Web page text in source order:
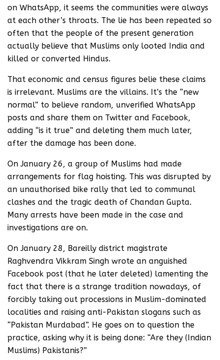
on WhatsApp, it seems the communities were always
at each other’s throats. The lie has been repeated so
often that the people of the present generation
actually believe that Muslims only looted India and
killed or converted Hindus.
That economic and census figures belie these claims
is irrelevant. Muslims are the villains. It’s the “new
normal” to believe random, unverified WhatsApp
posts and share them on Twitter and Facebook,
adding “is it true” and deleting them much later,
after the damage has been done.
On January 26, a group of Muslims had made
arrangements for flag hoisting. This was disrupted by
an unauthorised bike rally that led to communal
clashes and the tragic death of Chandan Gupta.
Many arrests have been made in the case and
investigations are on.
On January 28, Bareilly district magistrate
Raghvendra Vikkram Singh wrote an anguished
Facebook post (that he later deleted) lamenting the
fact that there is a strange tradition nowadays, of
forcibly taking out processions in Muslim-dominated
localities and raising anti-Pakistan slogans such as
“Pakistan Murdabad”. He goes on to question the
practice, asking why it is being done: “Are they (Indian
Muslims) Pakistanis?”